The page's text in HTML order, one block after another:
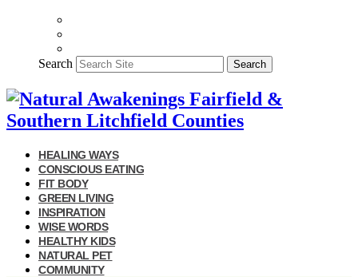
Search Search
HEALING WAYS
CONSCIOUS EATING
FIT BODY
GREEN LIVING
INSPIRATION
WISE WORDS
HEALTHY KIDS
NATURAL PET
COMMUNITY